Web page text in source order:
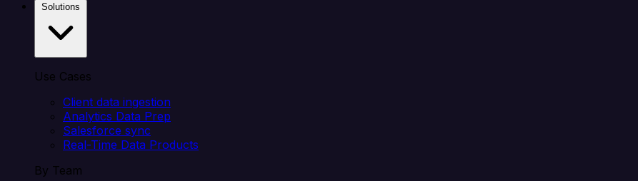
Use Cases
Client data ingestion
Analytics Data Prep
Salesforce sync
Real-Time Data Products
By Team